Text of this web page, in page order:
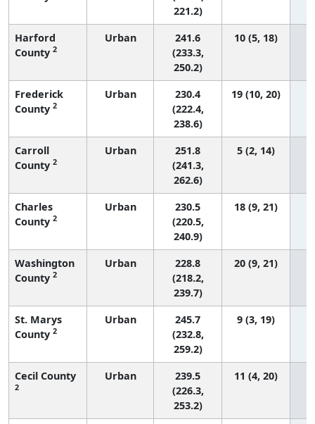
221.2)
Harford
County 2
Urban
241.6
(233.3,
250.2)
10 (5, 18)
Frederick
County 2
Urban
230.4
(222.4,
238.6)
19 (10, 20)
Carroll
County 2
Urban
251.8
(241.3,
262.6)
5 (2, 14)
Charles
County 2
Urban
230.5
(220.5,
240.9)
18 (9, 21)
Washington
County 2
Urban
228.8
(218.2,
239.7)
20 (9, 21)
St. Marys
County 2
Urban
245.7
(232.8,
259.2)
9 (3, 19)
Cecil County
2
Urban
239.5
(226.3,
253.2)
11 (4, 20)